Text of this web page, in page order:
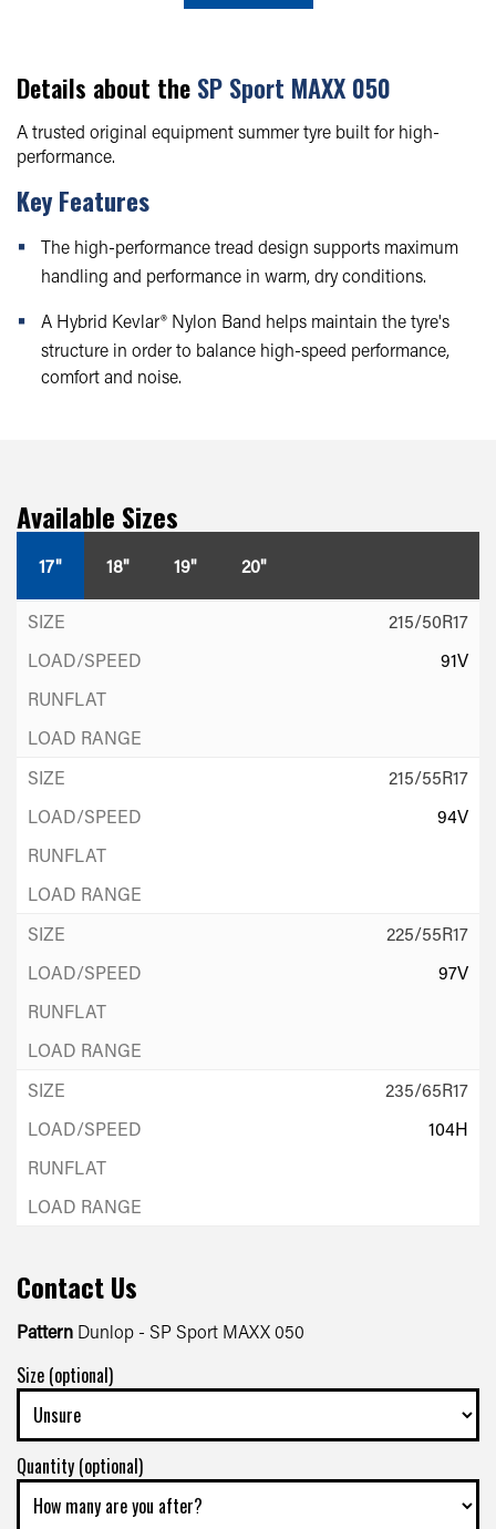
Details about the SP Sport MAXX 050
A trusted original equipment summer tyre built for high-
performance.
Key Features
The high-performance tread design supports maximum
handling and performance in warm, dry conditions.
A Hybrid Kevlar® Nylon Band helps maintain the tyre's
structure in order to balance high-speed performance,
comfort and noise.
Available Sizes
17" 18" 19" 20"
215/50R17
91V
215/55R17
94V
225/55R17
97V
235/65R17
104H
Contact Us
Pattern Dunlop - SP Sport MAXX 050
Size (optional)
Quantity (optional)